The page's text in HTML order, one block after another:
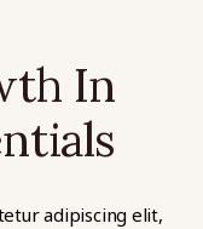
In
adipiscing elit,